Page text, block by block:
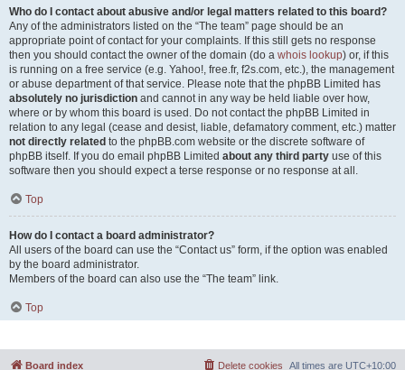
Who do I contact about abusive and/or legal matters related to this board?
Any of the administrators listed on the “The team” page should be an
appropriate point of contact for your complaints. If this still gets no response
then you should contact the owner of the domain (do a whois lookup) or, if this
is running on a free service (e.g. Yahoo!, free.fr, f2s.com, etc.), the management
or abuse department of that service. Please note that the phpBB Limited has
absolutely no jurisdiction and cannot in any way be held liable over how,
where or by whom this board is used. Do not contact the phpBB Limited in
relation to any legal (cease and desist, liable, defamatory comment, etc.) matter
not directly related to the phpBB.com website or the discrete software of
phpBB itself. If you do email phpBB Limited about any third party use of this
software then you should expect a terse response or no response at all.
Top
How do I contact a board administrator?
All users of the board can use the “Contact us” form, if the option was enabled
by the board administrator.
Members of the board can also use the “The team” link.
Top
Board index All times are UTC+10:00
Delete cookies